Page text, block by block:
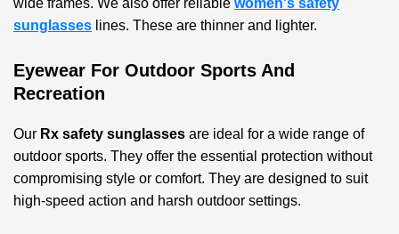
sunglasses lines. These are thinner and lighter.
Eyewear For Outdoor Sports And
Recreation
Our Rx safety sunglasses are ideal for a wide range of
outdoor sports. They offer the essential protection without
compromising style or comfort. They are designed to suit
high-speed action and harsh outdoor settings.